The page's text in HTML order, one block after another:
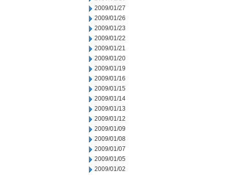
2009/01/27
2009/01/26
2009/01/23
2009/01/22
2009/01/21
2009/01/20
2009/01/19
2009/01/16
2009/01/15
2009/01/14
2009/01/13
2009/01/12
2009/01/09
2009/01/08
2009/01/07
2009/01/05
2009/01/02